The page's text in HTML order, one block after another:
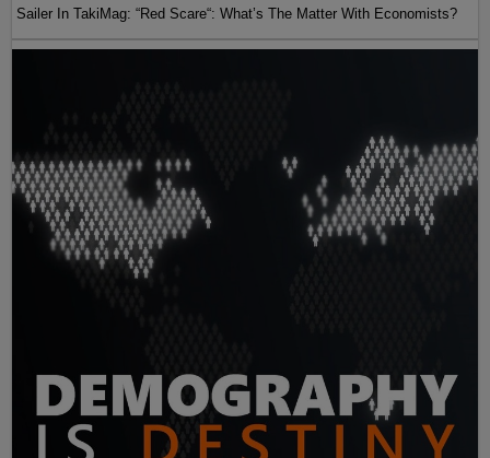
Sailer In TakiMag: “Red Scare“: What’s The Matter With Economists?